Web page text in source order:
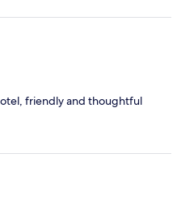
friendly and thoughtful